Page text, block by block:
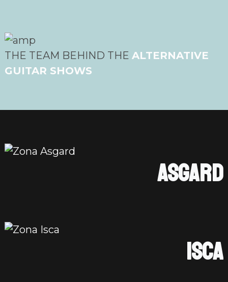
THE TEAM BEHIND THE ALTERNATIVE
GUITAR SHOWS
ASGARD
ISCA